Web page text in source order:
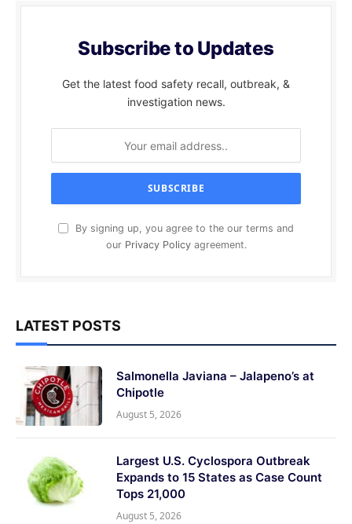
Subscribe to Updates
Get the latest food safety recall, outbreak, &
investigation news.
By signing up, you agree to the our terms and
our Privacy Policyagreement.
LATEST POSTS
Salmonella Javiana – Jalapeno’s at
Chipotle
August 5, 2026
Largest U.S. Cyclospora Outbreak
Expands to 15 States as Case Count
Tops 21,000
August 5, 2026